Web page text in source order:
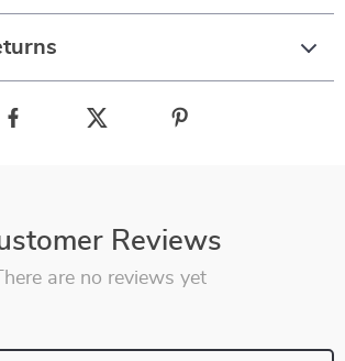
Reviews
There are no reviews yet